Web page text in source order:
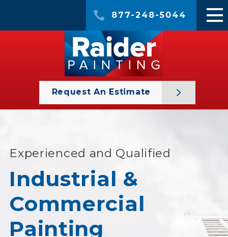
877-248-5044
Request An Estimate
Experienced and Qualified
Industrial &
Commercial
Painting